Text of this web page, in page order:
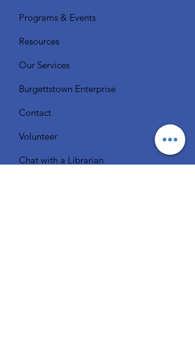
Programs & Events
Resources
Our Services
Burgettstown Enterprise
Contact
Volunteer
Chat with a Librarian